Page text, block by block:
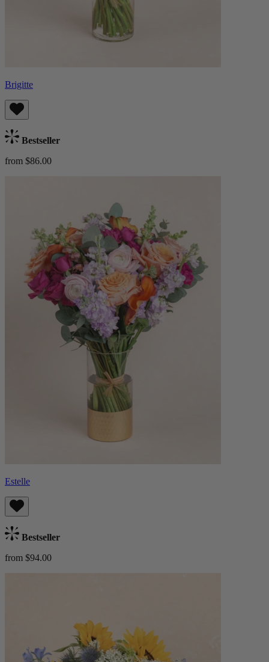
Brigitte
Bestseller
from $86.00
Estelle
Bestseller
from $94.00